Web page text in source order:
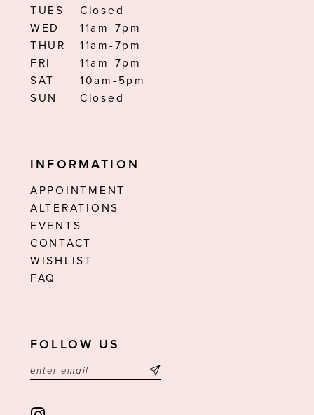
TUES
Closed
WED
11am-7pm
THUR
11am-7pm
FRI
11am-7pm
SAT
10am-5pm
SUN
Closed
INFORMATION
APPOINTMENT
ALTERATIONS
EVENTS
CONTACT
WISHLIST
FAQ
FOLLOW US